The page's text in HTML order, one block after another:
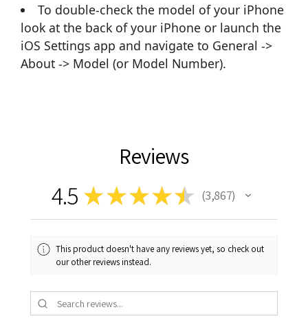
To double-check the model of your iPhone
look at the back of your iPhone or launch the
iOS Settings app and navigate to General ->
About -> Model (or Model Number).
Reviews
4.5 ★★★★★ 3,867
3867
This product doesn't have any reviews yet, so check out
our other reviews instead.